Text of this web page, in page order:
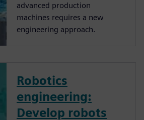
advanced production
machines requires a new
engineering approach.
Robotics
engineering:
Develop robots